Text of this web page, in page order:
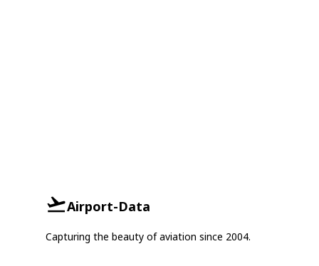
Airport-Data
Capturing the beauty of aviation since 2004.